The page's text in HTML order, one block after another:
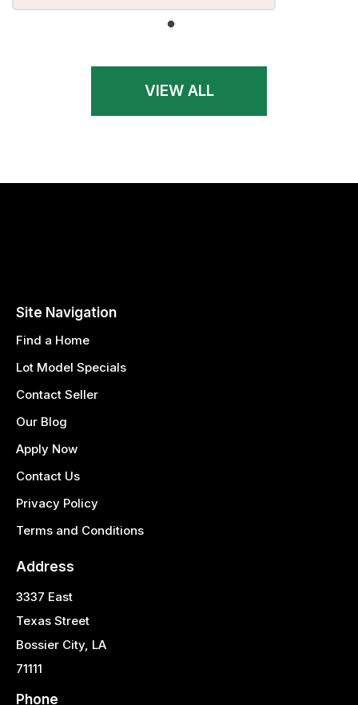
VIEW ALL
Site Navigation
Find a Home
Lot Model Specials
Contact Seller
Our Blog
Apply Now
Contact Us
Privacy Policy
Terms and Conditions
Address
3337 East
Texas Street
Bossier City, LA
71111
Phone